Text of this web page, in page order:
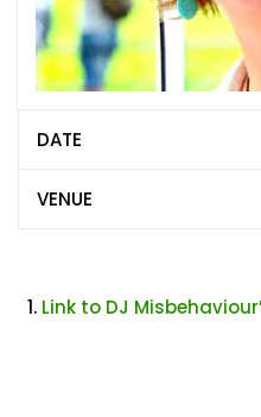
DATE
VENUE
Link to DJ